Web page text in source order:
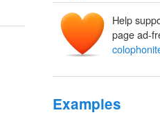
Help
page ad-
Examples